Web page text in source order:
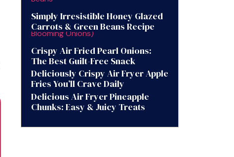
Simply Irresistible Honey Glazed
Carrots & Green Beans Recipe
Crispy Air Fried Pearl Onions:
The Best Guilt-Free Snack
Deliciously Crispy Air Fryer Apple
Fries You’ll Crave Daily
Delicious Air Fryer Pineapple
Chunks: Easy & Juicy Treats